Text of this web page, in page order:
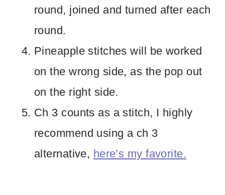
round, joined and turned after each
round.
Pineapple stitches will be worked
on the wrong side, as the pop out
on the right side.
Ch 3 counts as a stitch, I highly
recommend using a ch 3
alternative, here’s my favorite.